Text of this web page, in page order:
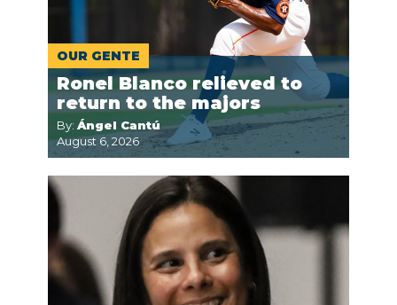
OUR GENTE
Ronel Blanco relieved to
return to the majors
By: Ángel Cantú
August 6, 2026